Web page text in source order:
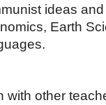
ideas
Earth
other